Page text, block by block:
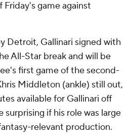
game against
Detroit, Gallinari signed with
All-Star break and will be
first game of the second-
Middleton (ankle) still out,
available for Gallinari off
if his role was large
relevant production.